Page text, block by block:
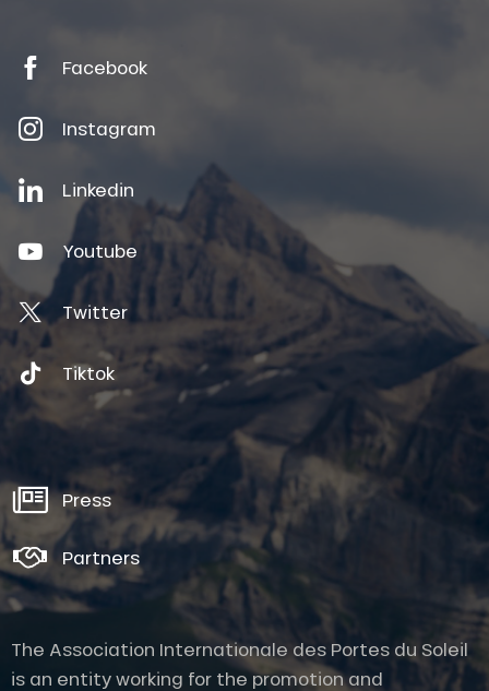
Facebook
Instagram
Linkedin
Youtube
Twitter
Tiktok
Press
Partners
The Association Internationale des Portes du Soleil
is an entity working for the promotion and